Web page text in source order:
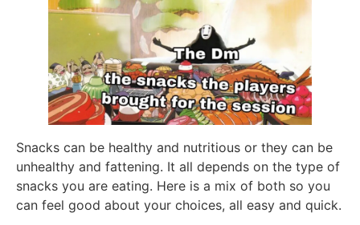
Snacks can be healthy and nutritious or they can be
unhealthy and fattening. It all depends on the type of
snacks you are eating. Here is a mix of both so you
can feel good about your choices, all easy and quick.